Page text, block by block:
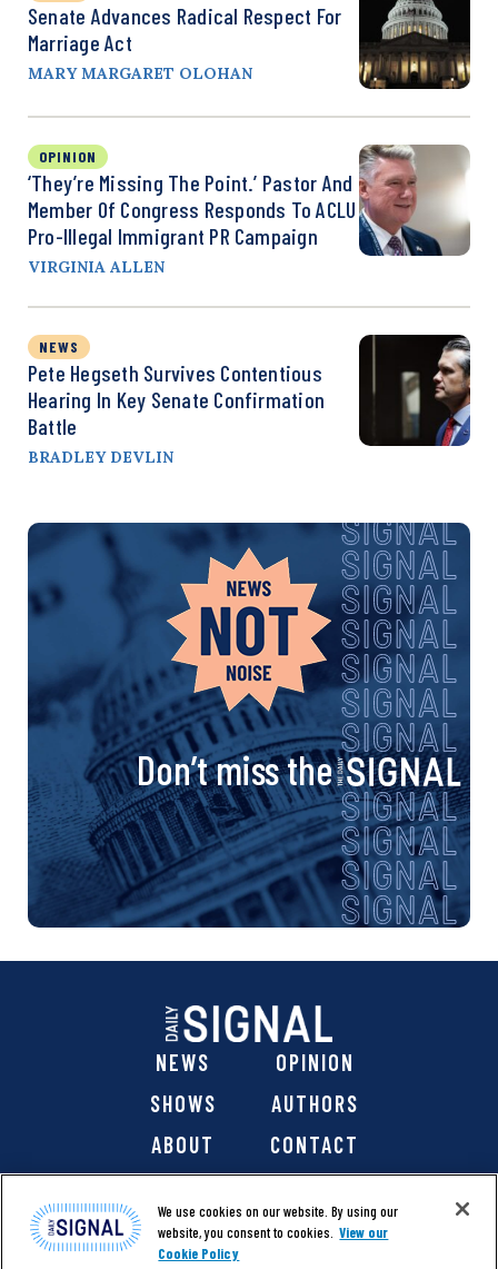
Senate Advances Radical Respect For
Marriage Act
MARY MARGARET OLOHAN
OPINION
‘They’re Missing The Point.’ Pastor And
Member Of Congress Responds To ACLU
Pro-Illegal Immigrant PR Campaign
VIRGINIA ALLEN
NEWS
Pete Hegseth Survives Contentious
Hearing In Key Senate Confirmation
Battle
BRADLEY DEVLIN
Don’t miss the
NEWS
OPINION
SHOWS
AUTHORS
ABOUT
CONTACT
We use cookies on our website. By using our
website, you consent to cookies. View our
Cookie Policy